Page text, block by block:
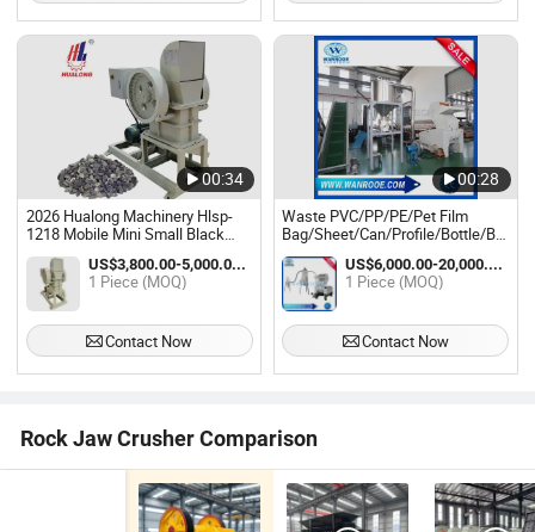
00:34
2026 Hualong Machinery Hlsp-
1218 Mobile Mini Small Black
Rock Jaw Crush Quartz Granite
Crusher Machine Stone Crushing
for Sale
US$3,800.00-5,000.00 / Piece
1 Piece (MOQ)
Contact Now
00:28
Waste PVC/PP/PE/Pet Film
Bag/Sheet/Can/Profile/Bottle/Barrel
Metal Cable Wire Industrial
Small/Mini Plastic Crusher
Machine
US$6,000.00-20,000.00 / Piece
1 Piece (MOQ)
Contact Now
Rock Jaw Crusher Comparison